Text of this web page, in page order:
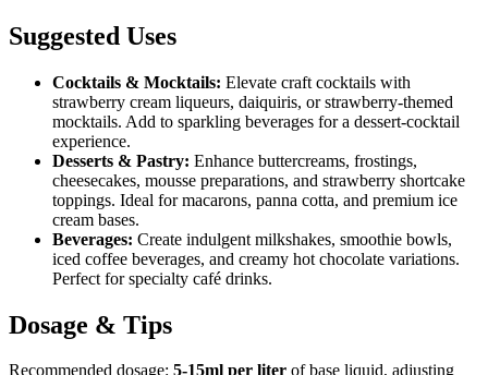
Suggested Uses
Cocktails & Mocktails: Elevate craft cocktails with
strawberry cream liqueurs, daiquiris, or strawberry-themed
mocktails. Add to sparkling beverages for a dessert-cocktail
experience.
Desserts & Pastry: Enhance buttercreams, frostings,
cheesecakes, mousse preparations, and strawberry shortcake
toppings. Ideal for macarons, panna cotta, and premium ice
cream bases.
Beverages: Create indulgent milkshakes, smoothie bowls,
iced coffee beverages, and creamy hot chocolate variations.
Perfect for specialty café drinks.
Dosage & Tips
Recommended dosage: 5-15ml per liter of base liquid, adjusting